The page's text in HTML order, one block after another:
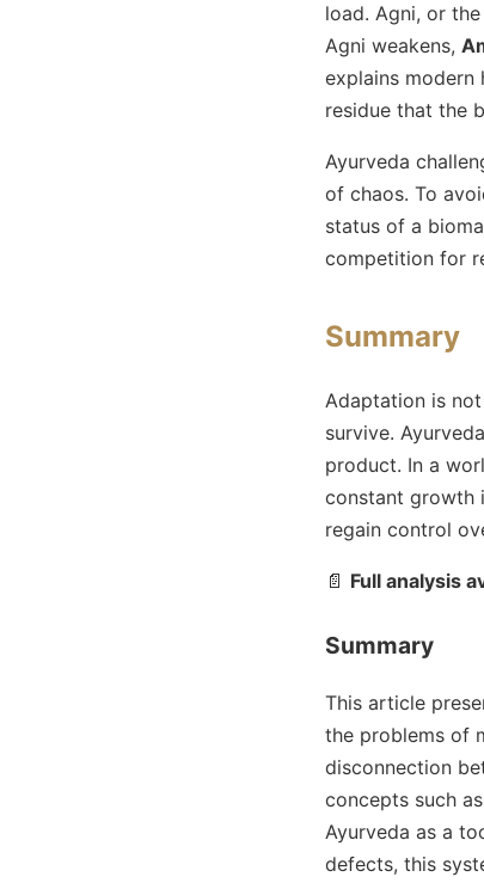
load. Agni, or
Agni weakens,
explains modern
residue that the
Ayurveda
of chaos. To
status of a
competition for
Summary
Adaptation is
survive.
product. In a
constant growth
regain control
📄 Full analysis
Summary
This article
the problems of
disconnection
concepts such
Ayurveda as a
defects, this